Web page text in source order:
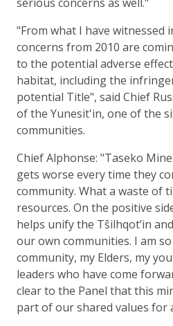
"From what I have witnessed
concerns from 2010 are
to the potential adverse
habitat, including the
potential Title", said Chief
of the Yunesit'in, one of the
communities.
Chief Alphonse: "Taseko
gets worse every time they
community. What a waste of
resources. On the positive
helps unify the Tŝilhqot’in
our own communities. I am
community, my Elders, my
leaders who have come
clear to the Panel that this
part of our shared values for